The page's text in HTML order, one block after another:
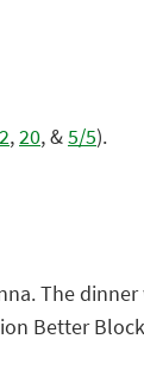
,20, &5/5).
The
Better